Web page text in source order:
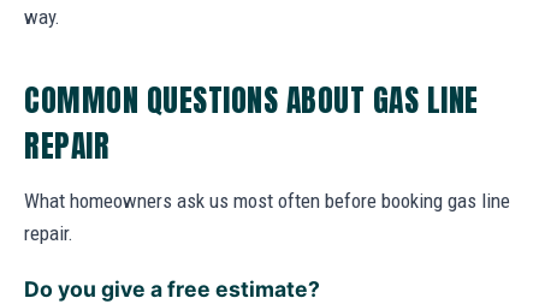
way.
COMMON QUESTIONS ABOUT GAS LINE
REPAIR
What homeowners ask us most often before booking gas line
repair.
Do you give a free estimate?